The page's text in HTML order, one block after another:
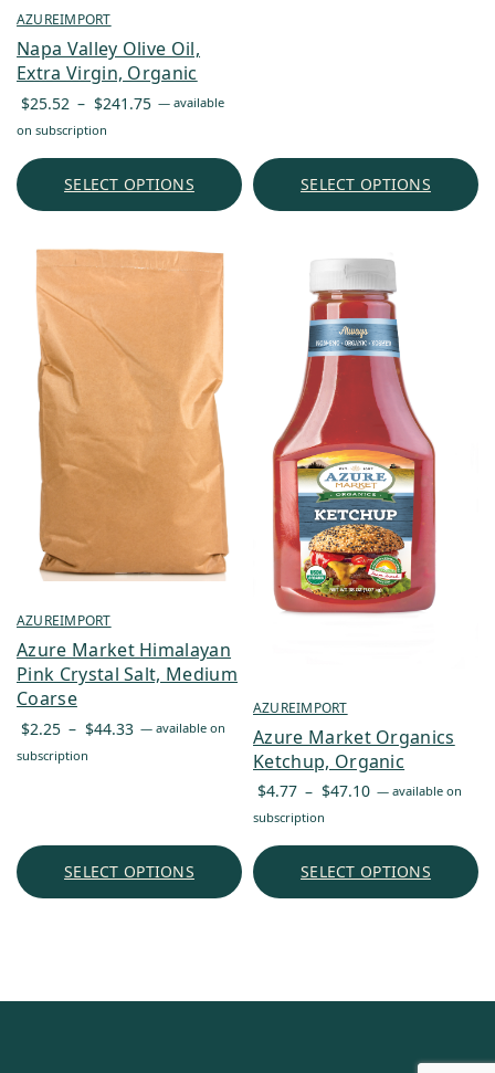
AZUREIMPORT
Napa Valley Olive Oil,
Extra Virgin, Organic
$25.52 – $241.75 Price
through
— available
on subscription
SELECT OPTIONS SELECT OPTIONS
AZUREIMPORT
Azure Market Himalayan
Pink Crystal Salt, Medium
Coarse
$2.25 – $44.33 Price
— available on
subscription
SELECT OPTIONS
AZUREIMPORT
Azure Market Organics
Ketchup, Organic
$4.77 – $47.10 Price
through
— available on
subscription
SELECT OPTIONS